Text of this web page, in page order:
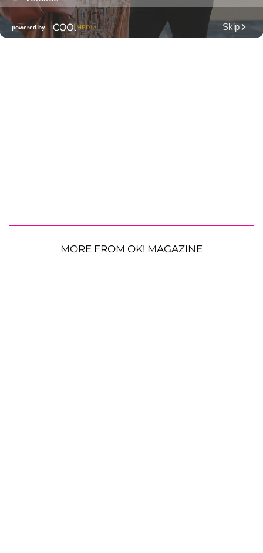
MORE FROM OK! MAGAZINE